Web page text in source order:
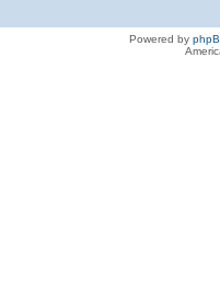
Powered by